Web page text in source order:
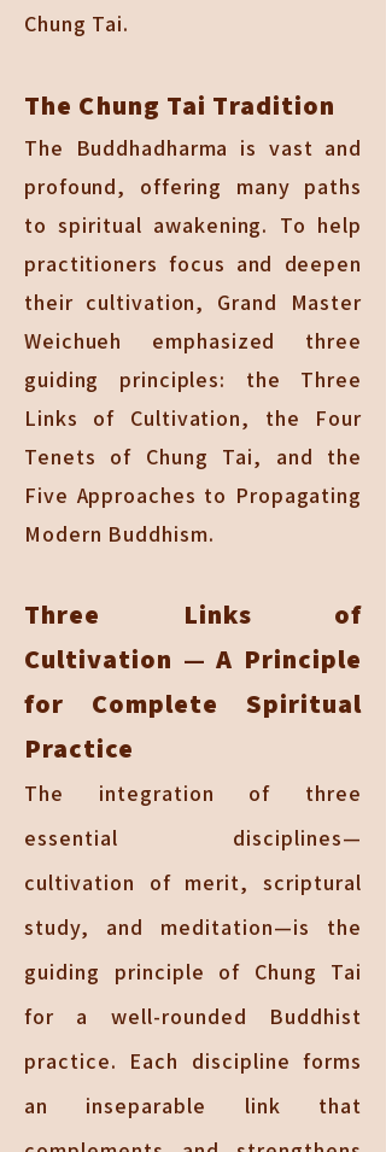
Chung Tai.
The Chung Tai Tradition
The Buddhadharma is vast and
profound, offering many paths
to spiritual awakening. To help
practitioners focus and deepen
their cultivation, Grand Master
Weichueh emphasized three
guiding principles: the Three
Links of Cultivation, the Four
Tenets of Chung Tai, and the
Five Approaches to Propagating
Modern Buddhism.
Three Links of
Cultivation — A Principle
for Complete Spiritual
Practice
The integration of three
essential disciplines—
cultivation of merit, scriptural
study, and meditation—is the
guiding principle of Chung Tai
for a well-rounded Buddhist
practice. Each discipline forms
an inseparable link that